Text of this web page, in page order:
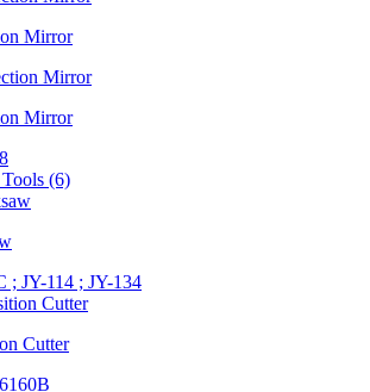
Mirror
Mirror
(6)
; JY-114 ; JY-134
Cutter